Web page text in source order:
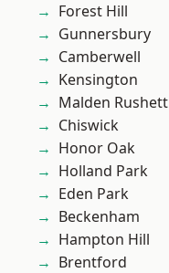
Forest Hill
Gunnersbury
Camberwell
Kensington
Malden Rushett
Chiswick
Honor Oak
Holland Park
Eden Park
Beckenham
Hampton Hill
Brentford